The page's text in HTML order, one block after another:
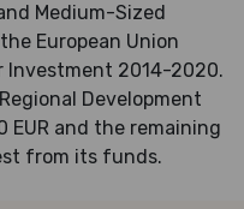
Medium-Sized
European Union
Investment 2014-2020.
Development
and the remaining
from its funds.